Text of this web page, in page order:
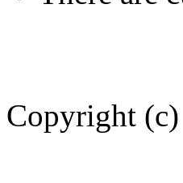
Copyright